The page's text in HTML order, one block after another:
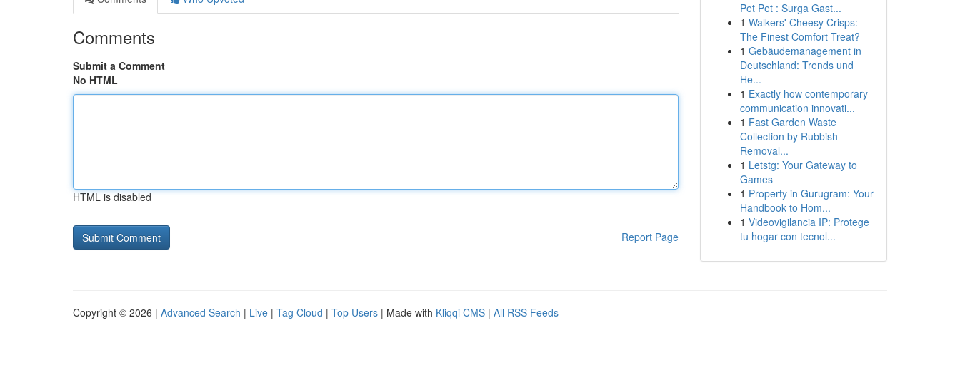
Comments
Submit a Comment
No HTML
HTML is disabled
Report Page
Pet Pet : Surga Gast...
1 Walkers' Cheesy Crisps:
The Finest Comfort Treat?
1 Gebäudemanagement in
Deutschland: Trends und
He...
1 Exactly how contemporary
communication innovati...
1 Fast Garden Waste
Collection by Rubbish
Removal...
1 Letstg: Your Gateway to
Games
1 Property in Gurugram: Your
Handbook to Hom...
1 Videovigilancia IP: Protege
tu hogar con tecnol...
Copyright © 2026 | Advanced Search | Live | Tag Cloud | Top Users | Made with Kliqqi CMS | All RSS Feeds